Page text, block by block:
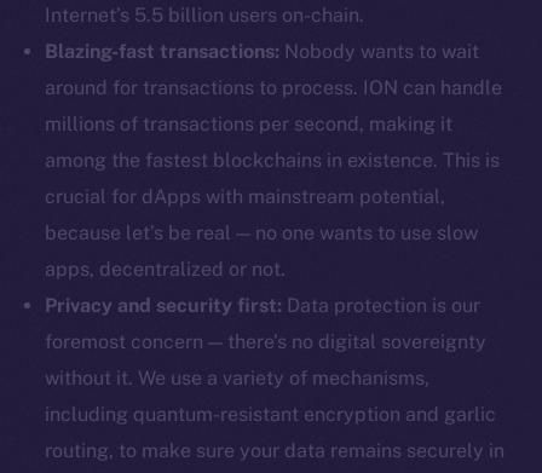
Internet’s 5.5 billion users on-chain.
Blazing-fast transactions: Nobody wants to wait
around for transactions to process. ION can handle
millions of transactions per second, making it
among the fastest blockchains in existence. This is
crucial for dApps with mainstream potential,
because let’s be real — no one wants to use slow
apps, decentralized or not.
Privacy and security first: Data protection is our
foremost concern — there’s no digital sovereignty
without it. We use a variety of mechanisms,
including quantum-resistant encryption and garlic
routing, to make sure your data remains securely in